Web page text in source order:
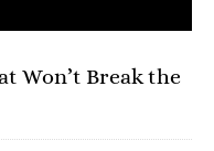
Won’t Break the